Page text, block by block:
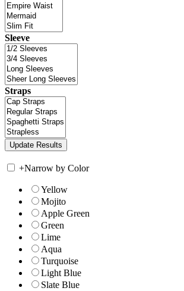
Sleeve
Straps
+Narrow by Color
Yellow
Mojito
Apple Green
Green
Lime
Aqua
Turquoise
Light Blue
Slate Blue